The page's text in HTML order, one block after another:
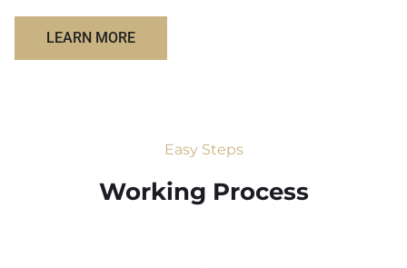
LEARN MORE
Easy Steps
Working Process​